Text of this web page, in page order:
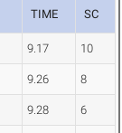
TIME SC
9.17 10
9.26 8
9.28 6